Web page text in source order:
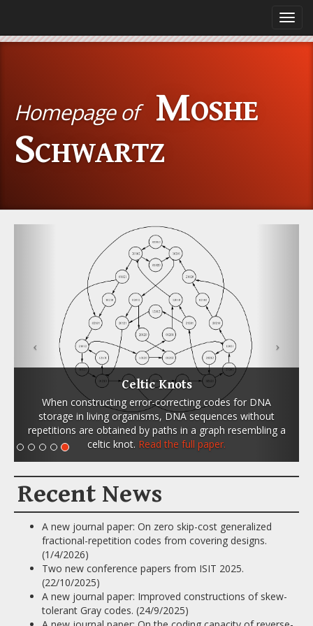
Homepage of
Moshe
Schwartz
Celtic Knots
When constructing error-correcting codes for DNA
storage in living organisms, DNA sequences without
repetitions are obtained by paths in a graph resembling a
celtic knot. Read the full paper.
Recent News
A new journal paper: On zero skip-cost generalized
fractional-repetition codes from covering designs.
(1/4/2026)
Two new conference papers from ISIT 2025.
(22/10/2025)
A new journal paper: Improved constructions of skew-
tolerant Gray codes. (24/9/2025)